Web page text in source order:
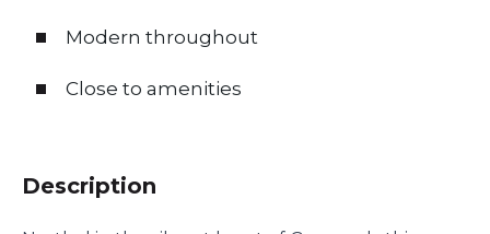
Modern throughout
Close to amenities
Description